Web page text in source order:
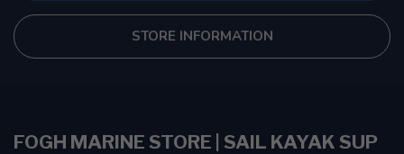
STORE INFORMATION
FOGH MARINE STORE | SAIL KAYAK SUP